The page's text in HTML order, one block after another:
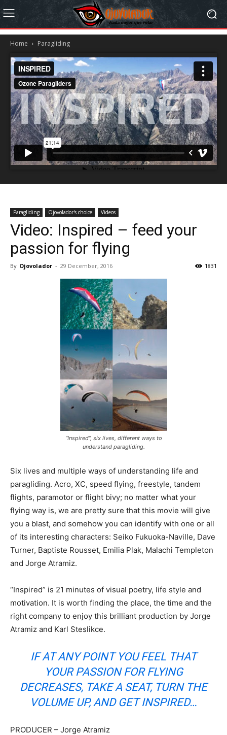
Home Paragliding
Paragliding Ojovolador's choice Videos
Video: Inspired – feed your
passion for flying
By Ojovolador - 29 December, 2016 1831
“Inspired”, six lives, different ways to
understand paragliding.
Six lives and multiple ways of understanding life and
paragliding. Acro, XC, speed flying, freestyle, tandem
flights, paramotor or flight bivy; no matter what your
flying way is, we are pretty sure that this movie will give
you a blast, and somehow you can identify with one or all
of its interesting characters: Seiko Fukuoka-Naville, Dave
Turner, Baptiste Rousset, Emilia Plak, Malachi Templeton
and Jorge Atramiz.
“Inspired” is 21 minutes of visual poetry, life style and
motivation. It is worth finding the place, the time and the
right company to enjoy this brilliant production by Jorge
Atramiz and Karl Steslikce.
IF AT ANY POINT YOU FEEL THAT
YOUR PASSION FOR FLYING
DECREASES, TAKE A SEAT, TURN THE
VOLUME UP, AND GET INSPIRED…
PRODUCER – Jorge Atramiz